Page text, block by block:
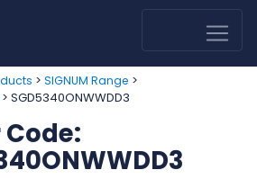
> SIGNUM Range >
> SGD5340ONWWDD3